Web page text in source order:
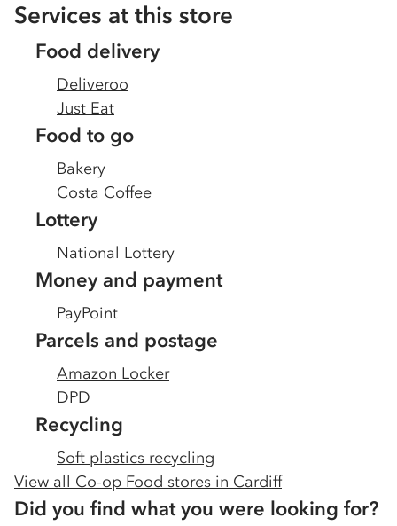
Services at this store
Food delivery
Deliveroo
Just Eat
Food to go
Bakery
Costa Coffee
Lottery
National Lottery
Money and payment
PayPoint
Parcels and postage
Amazon Locker
DPD
Recycling
Soft plastics recycling
View all Co-op Food stores in Cardiff
Did you find what you were looking for?